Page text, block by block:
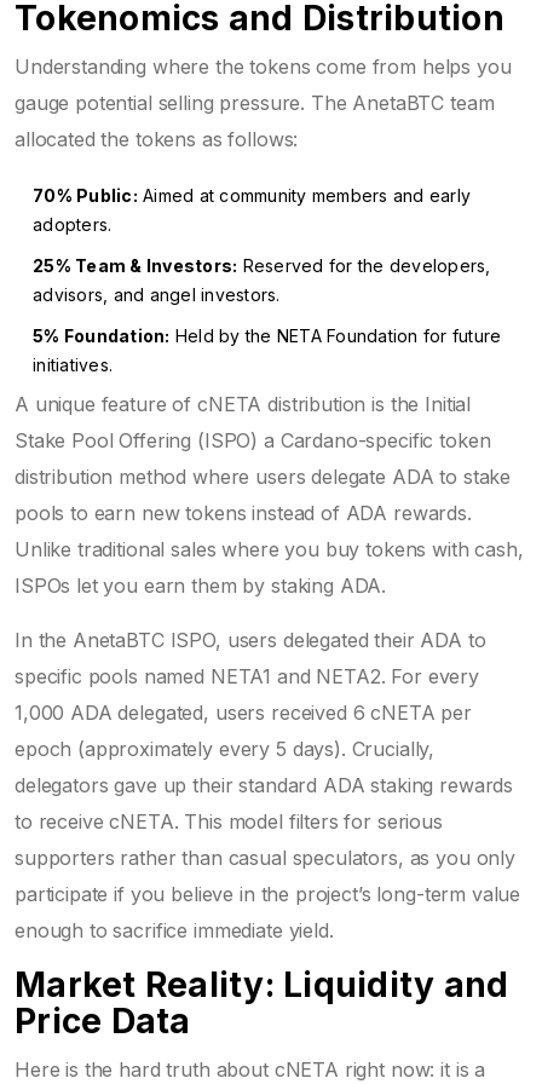
Tokenomics and Distribution
Understanding where the tokens come from helps you
gauge potential selling pressure. The AnetaBTC team
allocated the tokens as follows:
70% Public: Aimed at community members and early
adopters.
25% Team & Investors: Reserved for the developers,
advisors, and angel investors.
5% Foundation: Held by the NETA Foundation for future
initiatives.
A unique feature of cNETA distribution is the Initial
Stake Pool Offering (ISPO) a Cardano-specific token
distribution method where users delegate ADA to stake
pools to earn new tokens instead of ADA rewards.
Unlike traditional sales where you buy tokens with cash,
ISPOs let you earn them by staking ADA.
In the AnetaBTC ISPO, users delegated their ADA to
specific pools named NETA1 and NETA2. For every
1,000 ADA delegated, users received 6 cNETA per
epoch (approximately every 5 days). Crucially,
delegators gave up their standard ADA staking rewards
to receive cNETA. This model filters for serious
supporters rather than casual speculators, as you only
participate if you believe in the project’s long-term value
enough to sacrifice immediate yield.
Market Reality: Liquidity and
Price Data
Here is the hard truth about cNETA right now: it is a